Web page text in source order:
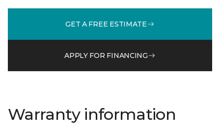
GET A FREE ESTIMATE
APPLY FOR FINANCING
Warranty information